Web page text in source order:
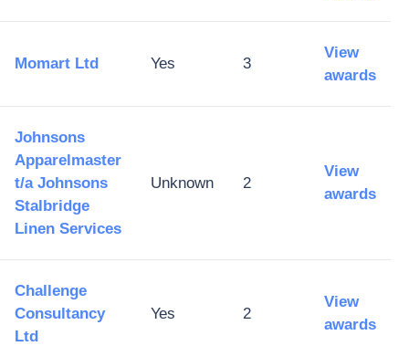
Momart Ltd Yes 3
View
awards
Johnsons
Apparelmaster
t/a Johnsons
Stalbridge
Linen Services
Unknown 2
View
awards
Challenge
Consultancy
Ltd
Yes 2
View
awards